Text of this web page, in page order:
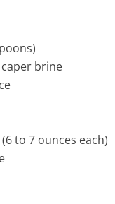
brine
to 7 ounces each)